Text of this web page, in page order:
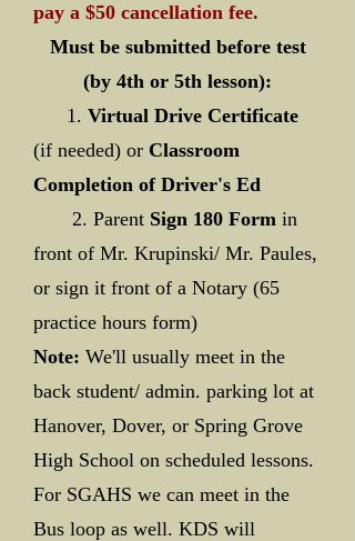
pay a $50 cancellation fee.
Must be submitted before test
(by 4th or 5th lesson):
1. Virtual Drive Certificate
(if needed) or Classroom
Completion of Driver's Ed
2. Parent Sign 180 Form in
front of Mr. Krupinski/ Mr. Paules,
or sign it front of a Notary (65
practice hours form)
Note: We'll usually meet in the
back student/ admin. parking lot at
Hanover, Dover, or Spring Grove
High School on scheduled lessons.
For SGAHS we can meet in the
Bus loop as well. KDS will